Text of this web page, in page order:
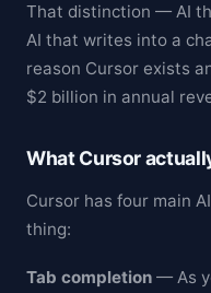
That distinction — AI
AI that writes into a
reason Cursor exists
$2 billion in annual
What Cursor
Cursor has four main
thing:
Tab completion — As